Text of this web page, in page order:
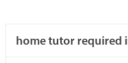
home tutor required